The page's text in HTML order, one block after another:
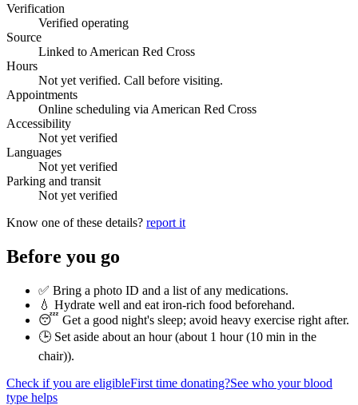
Verification
Verified operating
Source
Linked to American Red Cross
Hours
Not yet verified. Call before visiting.
Appointments
Online scheduling via American Red Cross
Accessibility
Not yet verified
Languages
Not yet verified
Parking and transit
Not yet verified
Know one of these details? report it
Before you go
✅ Bring a photo ID and a list of any medications.
💧 Hydrate well and eat iron-rich food beforehand.
😴 Get a good night's sleep; avoid heavy exercise right after.
🕒 Set aside about an hour (about 1 hour (10 min in the
chair)).
Check if you are eligibleFirst time donating?See who your blood
type helps